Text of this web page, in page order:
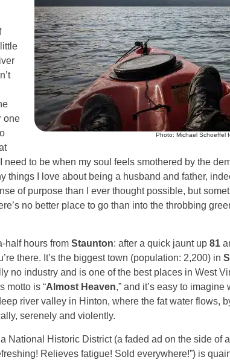
Photo: Michael Schoeffel
one
need to be when my soul feels smothered by the
things I love about being a husband and father,
of purpose than I ever thought possible, but
no better place to go than into the throbbing
half hours from Staunton: after a quick jaunt up 81
there. It’s the biggest town (population: 2,200) in
no industry and is one of the best places in West
motto is “Almost Heaven,” and it’s easy to
river valley in Hinton, where the fat water flows,
serenely and violently.
National Historic District (a faded ad on the side of
Relieves fatigue! Sold everywhere!”) is